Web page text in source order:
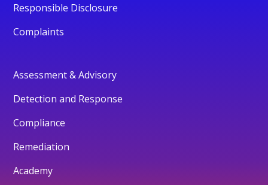
Responsible Disclosure
Complaints
Assessment & Advisory
Detection and Response
Compliance
Remediation
Academy